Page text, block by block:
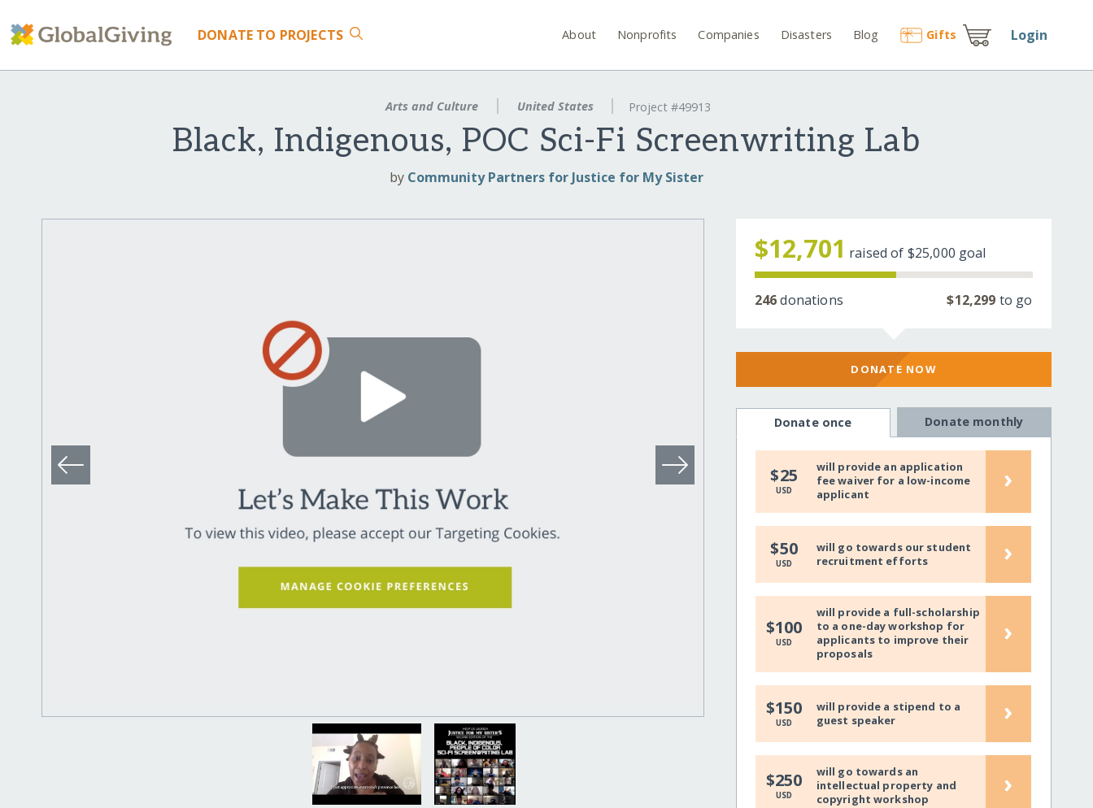
DONATE TO PROJECTS About Nonprofits Companies Disasters Blog Gifts Login
Arts and Culture United States Project #49913
Black, Indigenous, POC Sci-Fi Screenwriting Lab
by Community Partners for Justice for My Sister
$12,701 raised of $25,000 goal
246donations $12,299 to go
DONATE NOW
Donate once Donate monthly
$25
USD
will provide an application
fee waiver for a low-income
applicant
›
$50
USD
will go towards our student
recruitment efforts
›
$100
USD
will provide a full-scholarship
to a one-day workshop for
applicants to improve their
proposals
›
$150
USD
will provide a stipend to a
guest speaker
›
$250
USD
will go towards an
intellectual property and
copyright workshop
›